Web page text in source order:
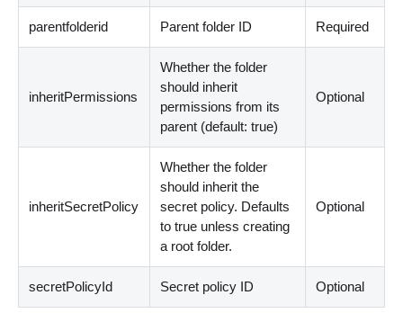
parentfolderid Parent folder ID Required
inheritPermissions
Whether the folder
should inherit
permissions from its
parent (default: true)
Optional
inheritSecretPolicy
Whether the folder
should inherit the
secret policy. Defaults
to true unless creating
a root folder.
Optional
secretPolicyId Secret policy ID Optional